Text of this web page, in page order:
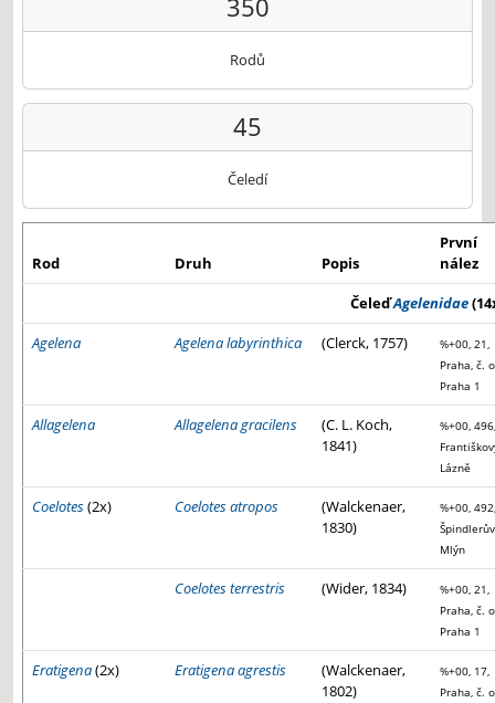
350
Rodů
45
Čeledí
Rod Druh Popis
První
nález
ČeleďAgelenidae
Agelena
Agelena labyrinthica (Clerck, 1757)
%+00, 21,
Praha, č.
Praha 1
Allagelena Allagelena gracilens
(C. L. Koch,
1841)
%+00, 496,
Lázně
Coelotes(2x) Coelotes atropos
(Walckenaer,
1830)
%+00, 492,
Špindlerův
Mlýn
Coelotes terrestris (Wider, 1834)
%+00, 21,
Praha, č.
Praha 1
Eratigena(2x) Eratigena agrestis
(Walckenaer,
1802)
%+00, 17,
Praha, č.